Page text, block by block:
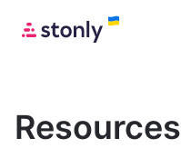
Resources